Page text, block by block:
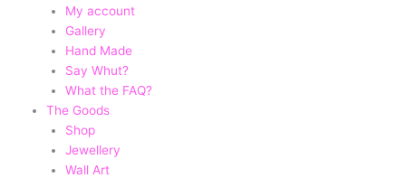
My account
Gallery
Hand Made
Say Whut?
What the FAQ?
The Goods
Shop
Jewellery
Wall Art